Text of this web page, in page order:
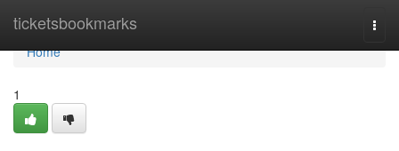
ticketsbookmarks
Home
Home
1